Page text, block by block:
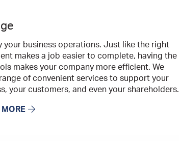
your business operations. Just like the right
makes a job easier to complete, having the
makes your company more efficient. We
of convenient services to support your
your customers, and even your shareholders.
MORE